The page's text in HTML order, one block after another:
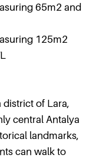
65m2 and
125m2
district of Lara,
central Antalya
landmarks,
can walk to